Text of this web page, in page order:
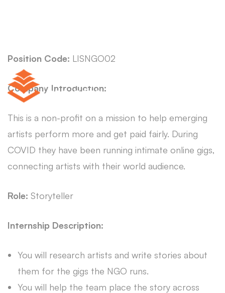
Position Code: LISNGO02
Company Introduction:
This is a non-profit on a mission to help emerging
artists perform more and get paid fairly. During
COVID they have been running intimate online gigs,
connecting artists with their world audience.
Role: Storyteller
Internship Description:
You will research artists and write stories about
them for the gigs the NGO runs.
You will help the team place the story across